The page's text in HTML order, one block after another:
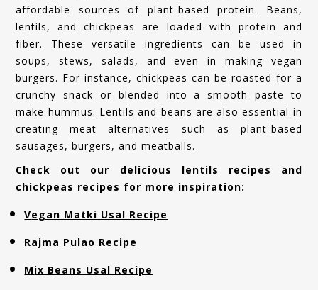
affordable sources of plant-based protein. Beans,
lentils, and chickpeas are loaded with protein and
fiber. These versatile ingredients can be used in
soups, stews, salads, and even in making vegan
burgers. For instance, chickpeas can be roasted for a
crunchy snack or blended into a smooth paste to
make hummus. Lentils and beans are also essential in
creating meat alternatives such as plant-based
sausages, burgers, and meatballs.
Check out our delicious lentils recipes and
chickpeas recipes for more inspiration:
Vegan Matki Usal Recipe
Rajma Pulao Recipe
Mix Beans Usal Recipe